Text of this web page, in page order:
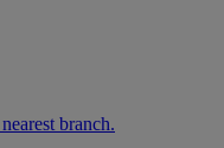
branch.